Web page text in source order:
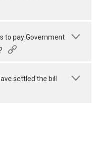
to pay Government
settled the bill